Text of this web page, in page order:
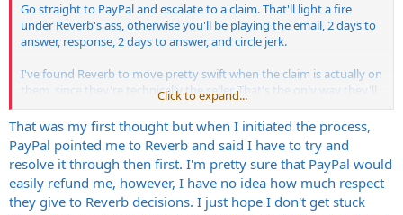
Go straight to PayPal and escalate to a claim. That'll light a fire
under Reverb's ass, otherwise you'll be playing the email, 2 days to
answer, response, 2 days to answer, and circle jerk.
I've found Reverb to move pretty swift when the claim is actually on
them, since they're technically the seller. That's the only way they'll
aggressively get involved.
I hate dicks like this. Grossly delusional, and a fuck you attitude after
knowingly lying about it's condition.
Click to expand...
That was my first thought but when I initiated the process,
PayPal pointed me to Reverb and said I have to try and
resolve it through then first. I'm pretty sure that PayPal would
easily refund me, however, I have no idea how much respect
they give to Reverb decisions. I just hope I don't get stuck